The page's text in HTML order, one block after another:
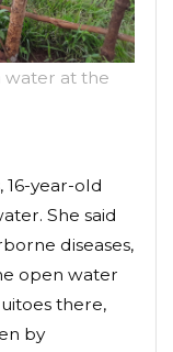
water at the
year-old
She said
diseases,
open water
there,
by